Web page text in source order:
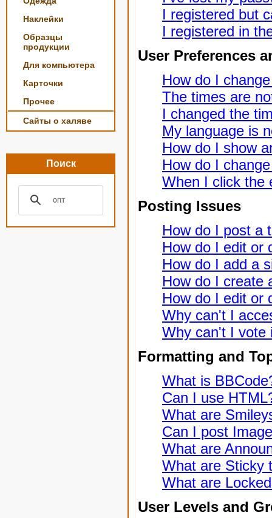
Наклейки
Образцы
продукции
Для компьютера
Карточки
Прочее
Сайты о халяве
Поиск
I registered but
I registered in
User Preferences
How do I
The times are
I changed the
My language is
How do I show
How do I
When I click the
Posting Issues
How do I post a
How do I edit or
How do I add a
How do I create
How do I edit or
Why can't I
Why can't I vote
Formatting and
What is
Can I use
What are
Can I post
What are
What are Sticky
What are
User Levels and